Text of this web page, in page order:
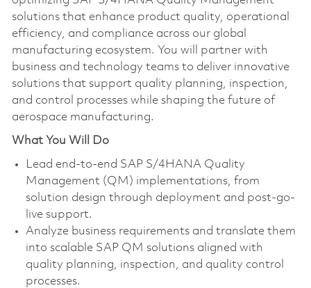
solutions that enhance product quality, operational
efficiency, and compliance across our global
manufacturing ecosystem. You will partner with
business and technology teams to deliver innovative
solutions that support quality planning, inspection,
and control processes while shaping the future of
aerospace manufacturing.
What You Will Do
Lead end-to-end SAP S/4HANA Quality
Management (QM) implementations, from
solution design through deployment and post-go-
live support.
Analyze business requirements and translate them
into scalable SAP QM solutions aligned with
quality planning, inspection, and quality control
processes.